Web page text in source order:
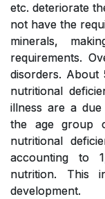
etc. deteriorate
not have the
minerals,
requirements.
disorders.
nutritional
illness are a
the age group
nutritional
accounting to
nutrition. This
development.